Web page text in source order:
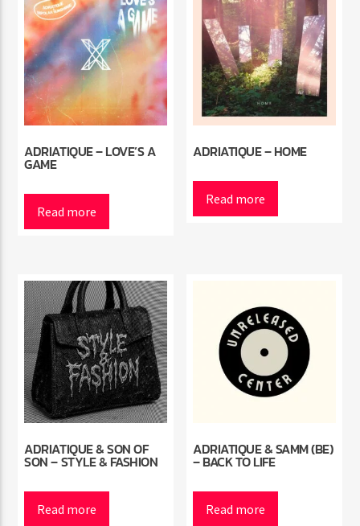
ADRIATIQUE – LOVE’S A
GAME
Read more
ADRIATIQUE – HOME
Read more
ADRIATIQUE & SON OF
SON – STYLE & FASHION
Read more
ADRIATIQUE & SAMM (BE)
– BACK TO LIFE
Read more